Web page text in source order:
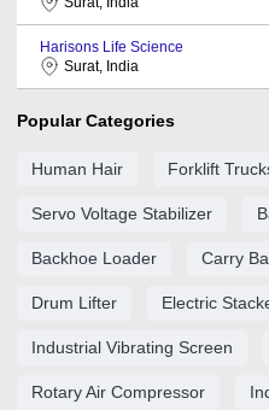
Harisons Life Science
Surat, India
Popular Categories
Human Hair Forklift
Servo Voltage Stabilizer
Backhoe Loader Carry
Drum Lifter Electric
Industrial Vibrating Screen
Rotary Air Compressor